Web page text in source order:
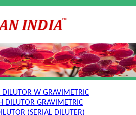
DILUTOR W GRAVIMETRIC
DILUTOR GRAVIMETRIC
(SERIAL DILUTER)